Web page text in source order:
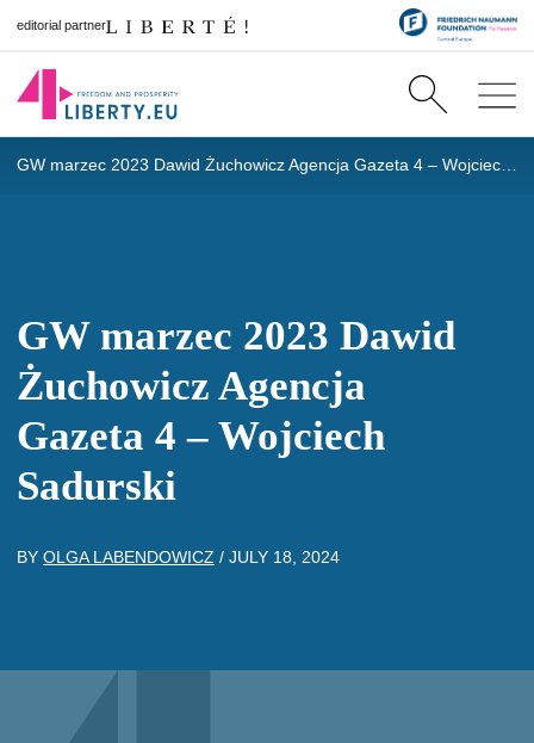
editorial partner
GW marzec 2023 Dawid
Żuchowicz Agencja
Gazeta 4 – Wojciech
Sadurski
BY OLGA LABENDOWICZ / JULY 18, 2024